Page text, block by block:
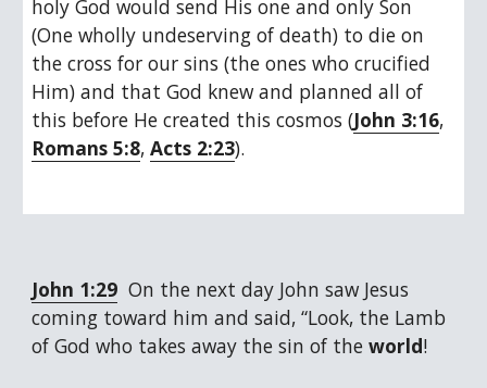
holy God would send His one and only Son
(One wholly undeserving of death) to die on
the cross for our sins (the ones who crucified
Him) and that God knew and planned all of
this before He created this cosmos (John 3:16
Romans 5:8, Acts 2:23).
John 1:29
  On the next day John saw Jesus
coming toward him and said, “Look, the Lamb
of God who takes away the sin of the world!